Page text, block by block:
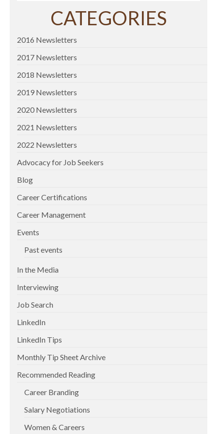
CATEGORIES
2016 Newsletters
2017 Newsletters
2018 Newsletters
2019 Newsletters
2020 Newsletters
2021 Newsletters
2022 Newsletters
Advocacy for Job Seekers
Blog
Career Certifications
Career Management
Events
Past events
In the Media
Interviewing
Job Search
LinkedIn
LinkedIn Tips
Monthly Tip Sheet Archive
Recommended Reading
Career Branding
Salary Negotiations
Women & Careers